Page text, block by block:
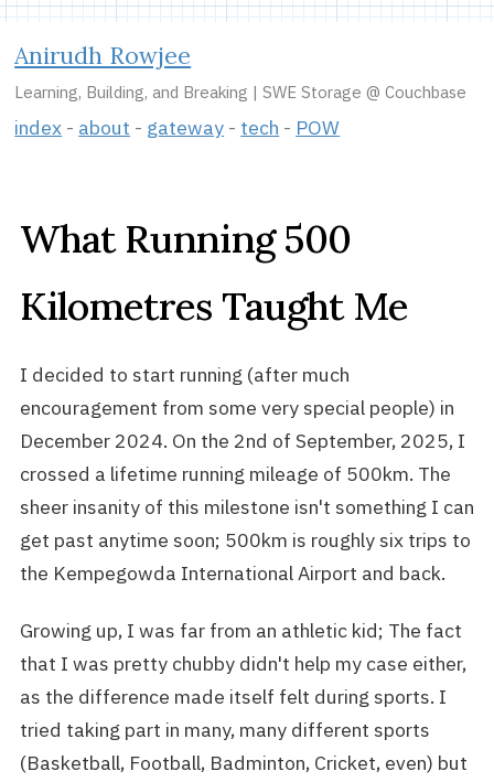
Anirudh Rowjee
Learning, Building, and Breaking | SWE Storage @ Couchbase
index about gateway tech POW
What Running 500
Kilometres Taught Me
I decided to start running (after much
encouragement from some very special people) in
December 2024. On the 2nd of September, 2025, I
crossed a lifetime running mileage of 500km. The
sheer insanity of this milestone isn't something I can
get past anytime soon; 500km is roughly six trips to
the Kempegowda International Airport and back.
Growing up, I was far from an athletic kid; The fact
that I was pretty chubby didn't help my case either,
as the difference made itself felt during sports. I
tried taking part in many, many different sports
(Basketball, Football, Badminton, Cricket, even) but